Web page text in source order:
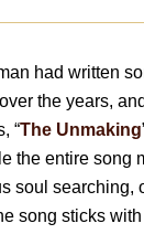
had written
the years,
“The Unmaking
the entire song
soul searching,
song sticks